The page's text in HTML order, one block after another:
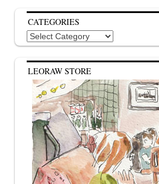
CATEGORIES
Categories
LEORAW STORE